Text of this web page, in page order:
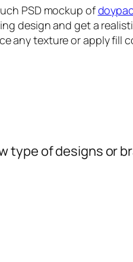
PSD mockup of
design and get a
any texture or apply fill
type of designs or